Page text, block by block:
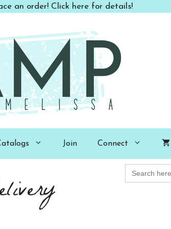
an order! Click here for details!
Join Connect
for: